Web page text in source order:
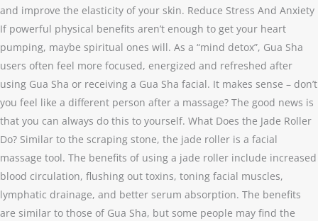
and improve the elasticity of your skin. Reduce Stress And Anxiety
If powerful physical benefits aren’t enough to get your heart
pumping, maybe spiritual ones will. As a “mind detox”, Gua Sha
users often feel more focused, energized and refreshed after
using Gua Sha or receiving a Gua Sha facial. It makes sense – don’t
you feel like a different person after a massage? The good news is
that you can always do this to yourself. What Does the Jade Roller
Do? Similar to the scraping stone, the jade roller is a facial
massage tool. The benefits of using a jade roller include increased
blood circulation, flushing out toxins, toning facial muscles,
lymphatic drainage, and better serum absorption. The benefits
are similar to those of Gua Sha, but some people may find the